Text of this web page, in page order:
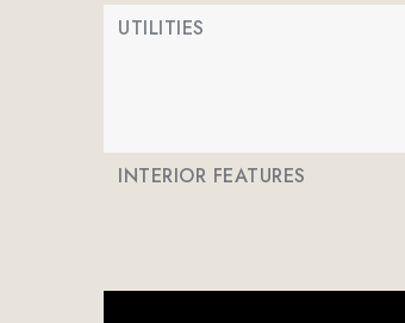
UTILITIES
INTERIOR FEATURES